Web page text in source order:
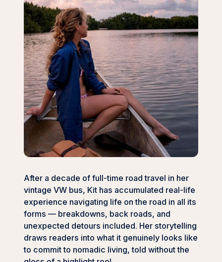
After a decade of full-time road travel in her
vintage VW bus, Kit has accumulated real-life
experience navigating life on the road in all its
forms — breakdowns, back roads, and
unexpected detours included. Her storytelling
draws readers into what it genuinely looks like
to commit to nomadic living, told without the